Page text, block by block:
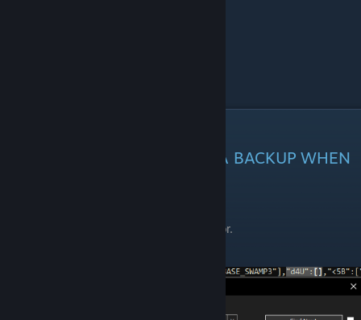
REMEBER ALWAYS MAKING A BACKUP WHEN
in any text editor.